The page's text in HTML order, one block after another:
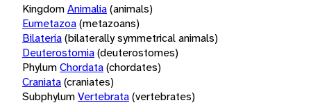
KingdomAnimalia(animals)
Eumetazoa(metazoans)
Bilateria(bilaterally symmetrical animals)
Deuterostomia(deuterostomes)
PhylumChordata(chordates)
Craniata(craniates)
SubphylumVertebrata(vertebrates)